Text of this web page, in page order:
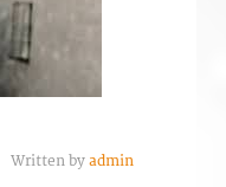
Written by admin